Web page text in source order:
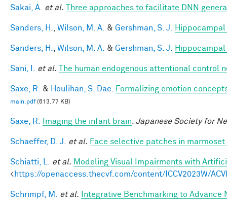
Sakai, A. et al. Three approaches to facilitate DNN
Sanders, H. Wilson, M. A. & Gershman, S. J.
Sanders, H. Wilson, M. A. & Gershman, S. J.
Sani, I. et al. The human endogenous attentional
Saxe, R. & Houlihan, S. Dae Formalizing emotion
main.pdf(613.77 KB)
Saxe, R. Imaging the infant brain Japanese Society for
Schaeffer, D. J. et al. Face selective patches in
Schiatti, L. et al. Modeling Visual Impairments with
<https://openaccess.thecvf.com/content/ICCV2023W/
Schrimpf, M. et al. Integrative Benchmarking to